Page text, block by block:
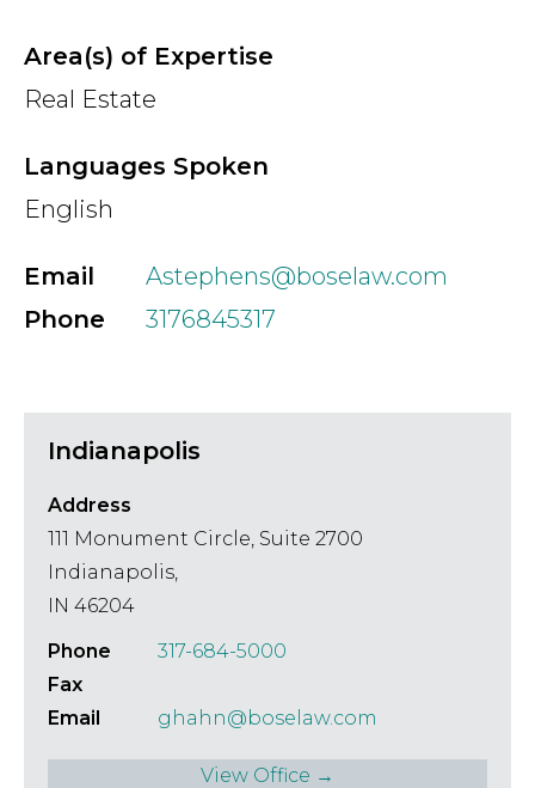
Speciality
Area(s) of Expertise
Real Estate
Languages Spoken
English
Email
Astephens@boselaw.com
Phone
3176845317
Indianapolis
Address
111 Monument Circle, Suite 2700
Indianapolis,
IN 46204
Phone
317-684-5000
Fax
Email
ghahn@boselaw.com
View Office →